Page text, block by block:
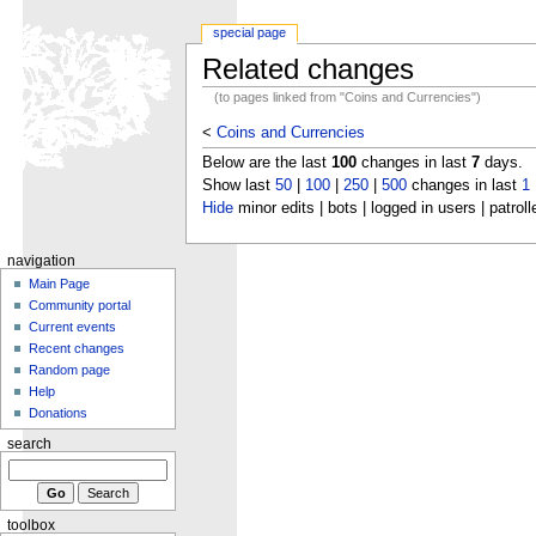
Related changes
(to pages linked from "Coins and Currencies")
< Coins and Currencies
Below are the last 100changes in last 7days.
Show last 50| 100| 250| 500changes in last 1
Hideminor edits | bots | logged in users |
special page
navigation
Main Page
Community portal
Current events
Recent changes
Random page
Help
Donations
search
toolbox